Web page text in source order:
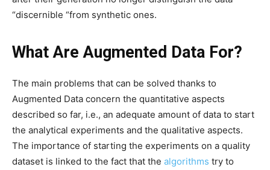
“discernible “from synthetic ones.
What Are Augmented Data For?
The main problems that can be solved thanks to
Augmented Data concern the quantitative aspects
described so far, i.e., an adequate amount of data to start
the analytical experiments and the qualitative aspects.
The importance of starting the experiments on a quality
dataset is linked to the fact that the algorithms try to